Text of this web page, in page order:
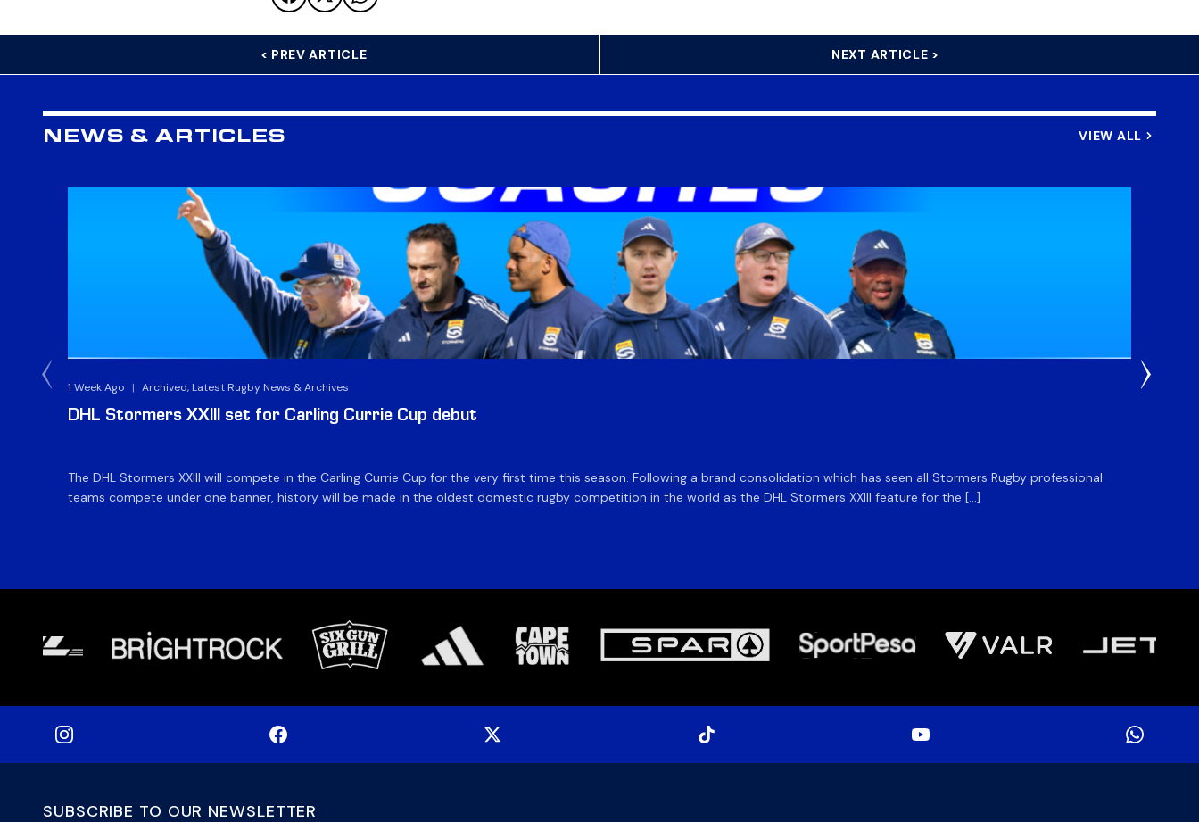
< PREV ARTICLE NEXT ARTICLE >
NEWS & ARTICLES VIEW ALL
1 Week Ago | Archived, Latest Rugby News & Archives
DHL Stormers XXIII set for Carling Currie Cup debut
The DHL Stormers XXIII will compete in the Carling Currie Cup for the very first time this season. Following a brand consolidation which has seen all Stormers Rugby professional
teams compete under one banner, history will be made in the oldest domestic rugby competition in the world as the DHL Stormers XXIII feature for the […]
SUBSCRIBE TO OUR NEWSLETTER